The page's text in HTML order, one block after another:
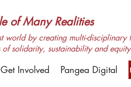
of Many Realities
world by creating multi-disciplinary
solidarity, sustainability and
Get Involved Pangea Digital